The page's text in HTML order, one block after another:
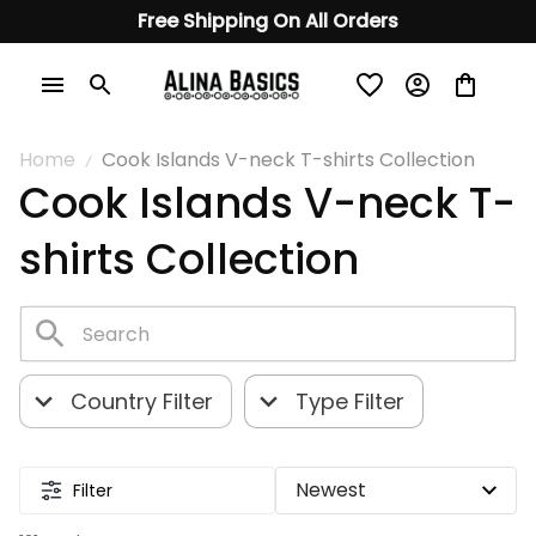
Free Shipping On All Orders
Home Cook Islands V-neck T-shirts Collection
Cook Islands V-neck T-
shirts Collection
Country Filter Type Filter
Filter